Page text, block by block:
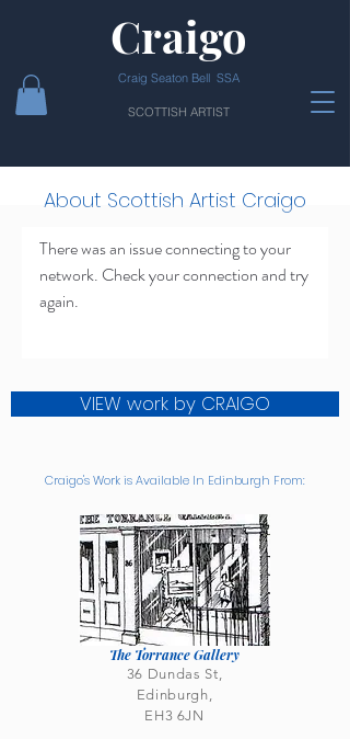
Craigo
Craig Seaton Bell SSA
SCOTTISH ARTIST
About Scottish Artist Craigo
There was an issue connecting to your
network. Check your connection and try
again.
VIEW work by CRAIGO
Craigo's Work is Available In Edinburgh From:
The Torrance Gallery
36 Dundas St,
Edinburgh,
EH3 6JN